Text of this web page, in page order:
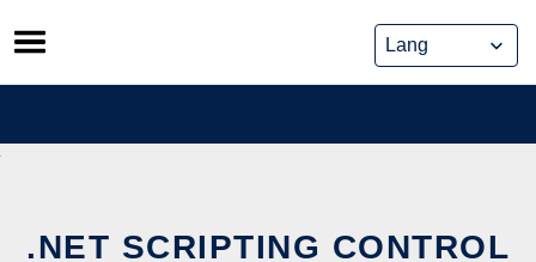
Skip
to
content
.NET SCRIPTING CONTROL